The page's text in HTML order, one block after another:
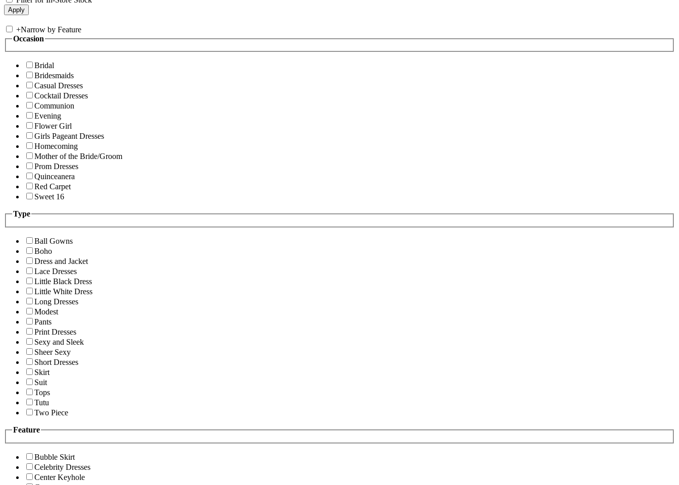
+Narrow by Feature
Occasion
Bridal
Bridesmaids
Casual Dresses
Cocktail Dresses
Communion
Evening
Flower Girl
Girls Pageant Dresses
Homecoming
Mother of the Bride/Groom
Prom Dresses
Quinceanera
Red Carpet
Sweet 16
Type
Ball Gowns
Boho
Dress and Jacket
Lace Dresses
Little Black Dress
Little White Dress
Long Dresses
Modest
Pants
Print Dresses
Sexy and Sleek
Sheer Sexy
Short Dresses
Skirt
Suit
Tops
Tutu
Two Piece
Feature
Bubble Skirt
Celebrity Dresses
Center Keyhole